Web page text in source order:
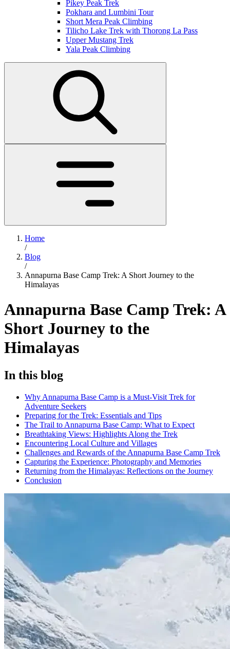
Pikey Peak Trek
Pokhara and Lumbini Tour
Short Mera Peak Climbing
Tilicho Lake Trek with Thorong La Pass
Upper Mustang Trek
Yala Peak Climbing
Home
/
Blog
/
Annapurna Base Camp Trek: A Short Journey to the
Himalayas
Annapurna Base Camp Trek: A
Short Journey to the
Himalayas
In this blog
Why Annapurna Base Camp is a Must-Visit Trek for
Adventure Seekers
Preparing for the Trek: Essentials and Tips
The Trail to Annapurna Base Camp: What to Expect
Breathtaking Views: Highlights Along the Trek
Encountering Local Culture and Villages
Challenges and Rewards of the Annapurna Base Camp Trek
Capturing the Experience: Photography and Memories
Returning from the Himalayas: Reflections on the Journey
Conclusion